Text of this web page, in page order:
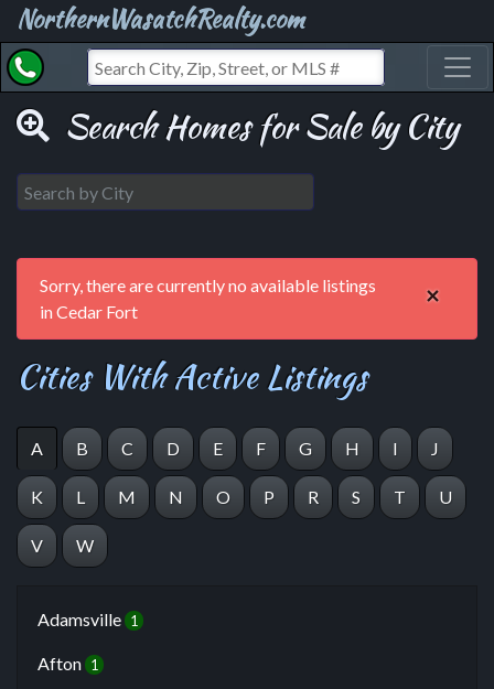
NorthernWasatchRealty.com
Search Homes for Sale by City
×
Sorry, there are currently no available listings
in Cedar Fort
Cities With Active Listings
A B C D E F G H I J
K L M N O P R S T U
V W
Adamsville 1
Afton 1